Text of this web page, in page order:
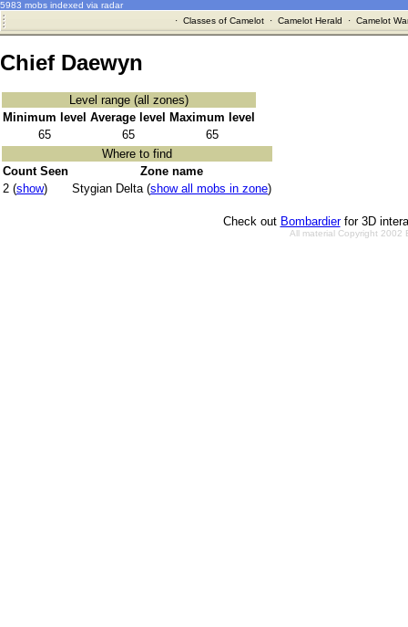
5983 mobs indexed via radar
· Classes of Camelot· Camelot Herald · Camelot
Chief Daewyn
Level range (all zones)
Minimum level Average level
Maximum level
65
65
65
Where to find
Count Seen
Zone name
2 (show) Stygian Delta (show all mobs in zone)
Check out Bombardierfor 3D
All material Copyright 2002